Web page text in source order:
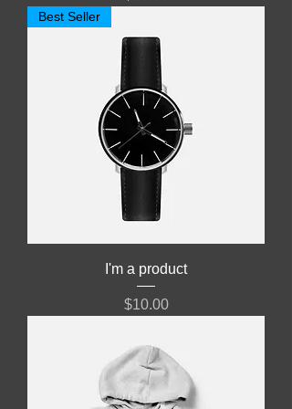
Best Seller
I'm a product
Price
$10.00